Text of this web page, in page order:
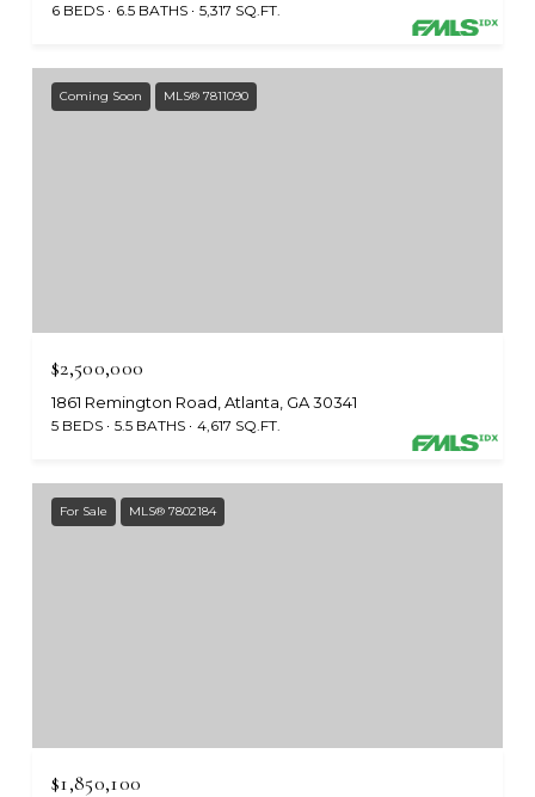
6 BEDS 6.5 BATHS 5,317 SQ.FT.
Coming Soon MLS® 7811090
$2,500,000
1861 Remington Road, Atlanta, GA 30341
5 BEDS 5.5 BATHS 4,617 SQ.FT.
For Sale MLS® 7802184
$1,850,100